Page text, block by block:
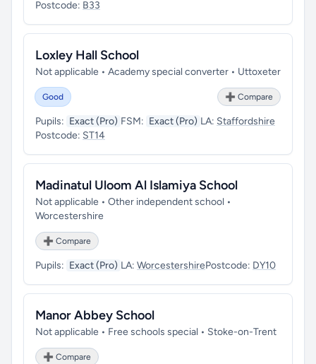
Postcode: B33
Loxley Hall School
Not applicable • Academy special converter • Uttoxeter
Good ➕ Compare
Pupils: Exact (Pro) FSM: Exact (Pro) LA: Staffordshire
Postcode: ST14
Madinatul Uloom Al Islamiya School
Not applicable • Other independent school •
Worcestershire
➕ Compare
Pupils: Exact (Pro) LA: WorcestershirePostcode: DY10
Manor Abbey School
Not applicable • Free schools special • Stoke-on-Trent
➕ Compare